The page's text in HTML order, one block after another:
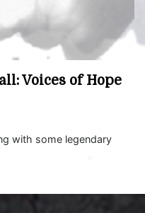
Voices of Hope
with some legendary